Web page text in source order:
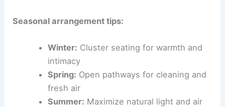
Seasonal arrangement tips:
Winter: Cluster seating for warmth and
intimacy
Spring: Open pathways for cleaning and
fresh air
Summer: Maximize natural light and air